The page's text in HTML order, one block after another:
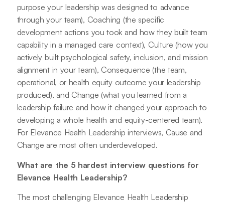
purpose your leadership was designed to advance
through your team), Coaching (the specific
development actions you took and how they built team
capability in a managed care context), Culture (how you
actively built psychological safety, inclusion, and mission
alignment in your team), Consequence (the team,
operational, or health equity outcome your leadership
produced), and Change (what you learned from a
leadership failure and how it changed your approach to
developing a whole health and equity-centered team).
For Elevance Health Leadership interviews, Cause and
Change are most often underdeveloped.
What are the 5 hardest interview questions for
Elevance Health Leadership?
The most challenging Elevance Health Leadership